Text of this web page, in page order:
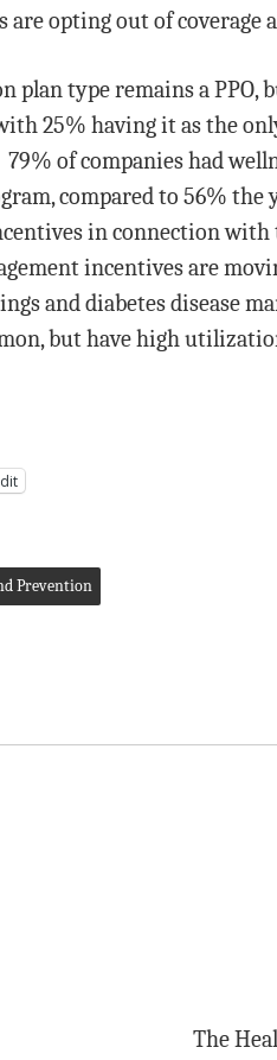
are opting out of coverage
plan type remains a
25% having it as the
of companies had
compared to 56%
in connection
incentives are
and diabetes disease
but have high
Prevention
The